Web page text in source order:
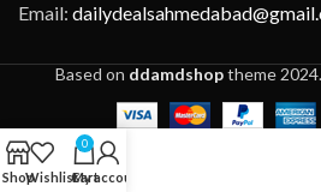
Email:
Based on ddamdshoptheme2024.
ShopWishlist
0
Cart
My account